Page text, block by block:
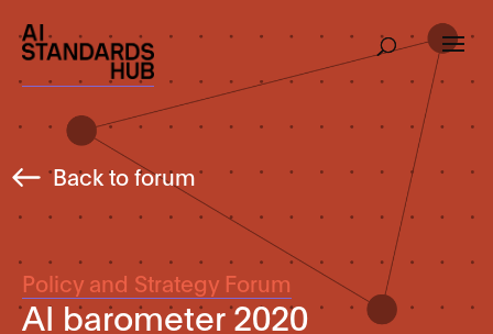
Back to forum
Policy and Strategy Forum
AI barometer 2020